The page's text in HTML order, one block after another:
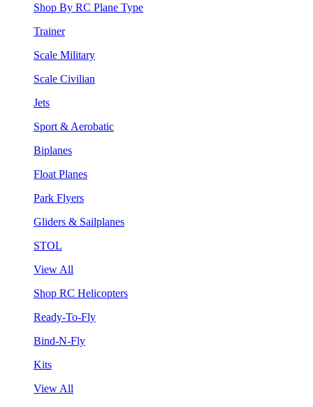
Shop By RC Plane Type
Trainer
Scale Military
Scale Civilian
Jets
Sport & Aerobatic
Biplanes
Float Planes
Park Flyers
Gliders & Sailplanes
STOL
View All
Shop RC Helicopters
Ready-To-Fly
Bind-N-Fly
Kits
View All